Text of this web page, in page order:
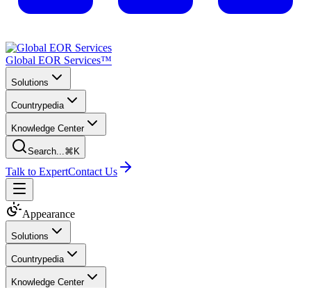
Global EOR Services™
Solutions
Countrypedia
Knowledge Center
Search...⌘K
Talk to ExpertContact Us
Appearance
Solutions
Countrypedia
Knowledge Center